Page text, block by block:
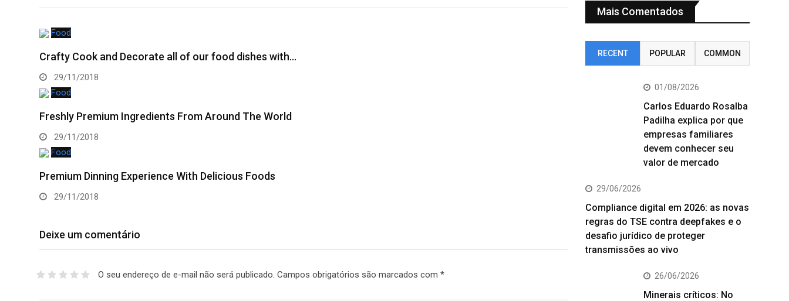
Food
Crafty Cook and Decorate all of our food dishes with…
29/11/2018
Food
Freshly Premium Ingredients From Around The World
29/11/2018
Food
Premium Dinning Experience With Delicious Foods
29/11/2018
Deixe um comentário
O seu endereço de e-mail não será publicado. Campos obrigatórios são marcados com *
Mais Comentados
RECENT POPULAR COMMON
01/08/2026
Carlos Eduardo Rosalba
Padilha explica por que
empresas familiares
devem conhecer seu
valor de mercado
29/06/2026
Compliance digital em 2026: as novas
regras do TSE contra deepfakes e o
desafio jurídico de proteger
transmissões ao vivo
26/06/2026
Minerais críticos: No